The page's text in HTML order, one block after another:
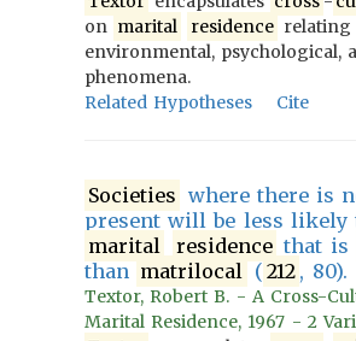
on marital residence relating
environmental, psychological,
phenomena.
Related Hypotheses
Cite
Societies where there is
present will be less likely
marital
residence that is
than matrilocal ( 212 , 80).
Textor, Robert B. - A Cross-
Marital Residence, 1967 - 2